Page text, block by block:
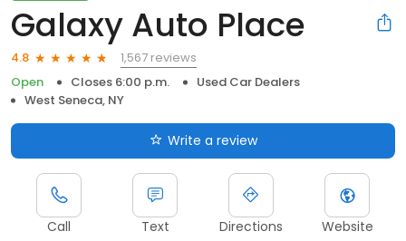
Galaxy Auto Place
4.8
1,567 reviews
Open
Closes 6:00 p.m.
Used Car Dealers
West Seneca, NY
Write a review
Call Text Directions Website